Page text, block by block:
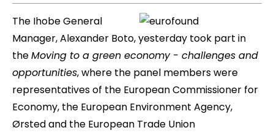
The Ihobe General
Manager, Alexander Boto, yesterday took part in
the Moving to a green economy - challenges and
opportunities, where the panel members were
representatives of the European Commissioner for
Economy, the European Environment Agency,
Ørsted and the European Trade Union